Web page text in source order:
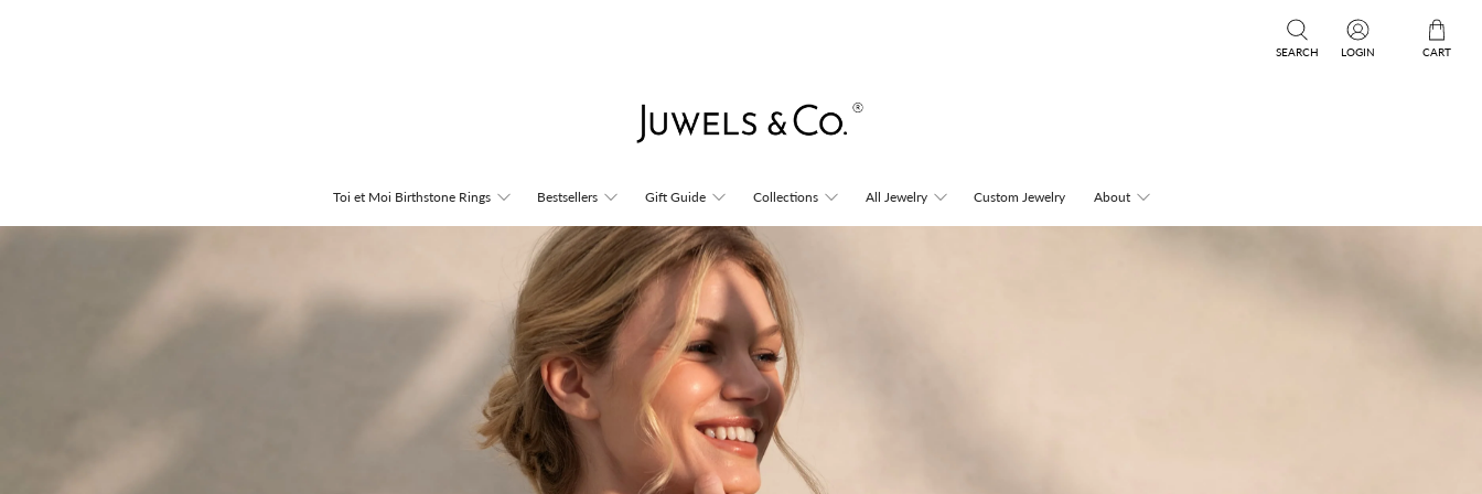
SEARCH LOGIN CART
&
Co
Toi et Moi Birthstone Rings Bestsellers Gift Guide Collections All Jewelry Custom Jewelry About